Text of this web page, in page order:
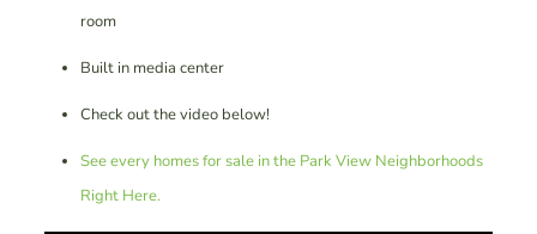
room
Built in media center
Check out the video below!
See every homes for sale in the Park View Neighborhoods
Right Here.